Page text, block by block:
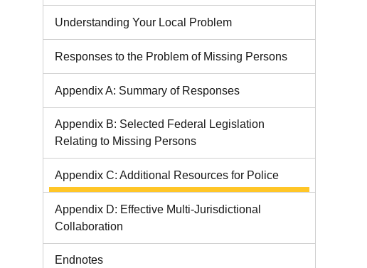
Understanding Your Local Problem
Responses to the Problem of Missing Persons
Appendix A: Summary of Responses
Appendix B: Selected Federal Legislation
Relating to Missing Persons
Appendix C: Additional Resources for Police
Appendix D: Effective Multi-Jurisdictional
Collaboration
Endnotes